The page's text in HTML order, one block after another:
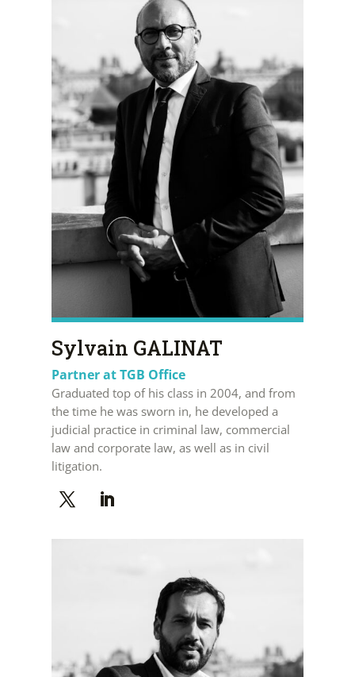
Sylvain GALINAT
Partner at TGB Office
Graduated top of his class in 2004, and from
the time he was sworn in, he developed a
judicial practice in criminal law, commercial
law and corporate law, as well as in civil
litigation.